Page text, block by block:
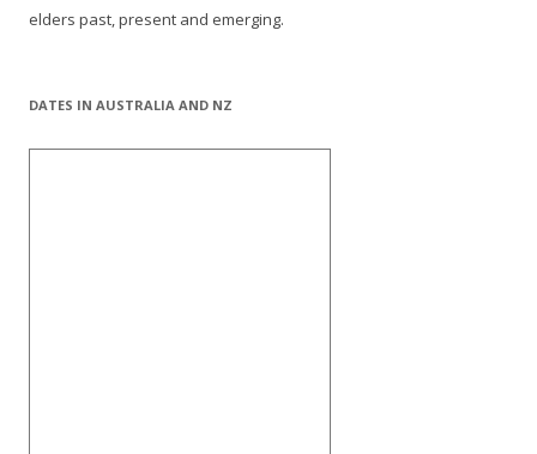
elders past, present and emerging.
DATES IN AUSTRALIA AND NZ